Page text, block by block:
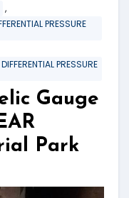
,
PRESSURE
PRESSURE
Gauge
Park